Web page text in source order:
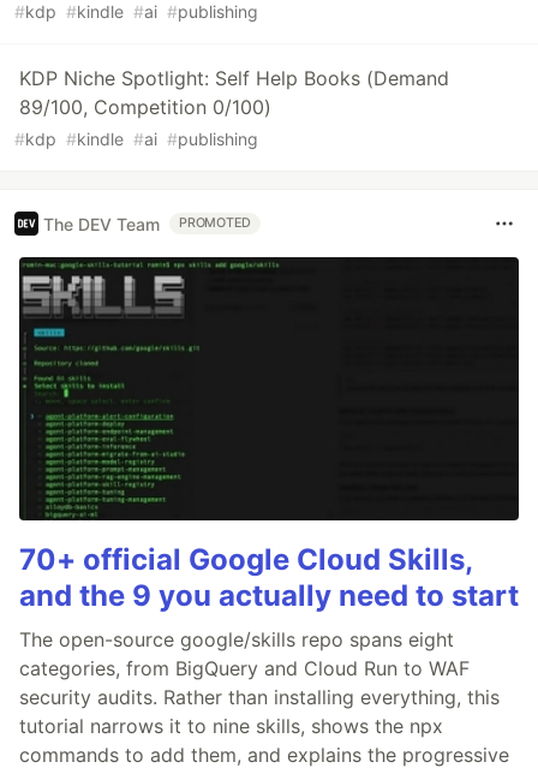
#kdp #kindle #ai #publishing
KDP Niche Spotlight: Self Help Books (Demand
89/100, Competition 0/100)
#kdp #kindle #ai #publishing
The DEV Team PROMOTED
70+ official Google Cloud Skills,
and the 9 you actually need to start
The open-source google/skills repo spans eight
categories, from BigQuery and Cloud Run to WAF
security audits. Rather than installing everything, this
tutorial narrows it to nine skills, shows the npx
commands to add them, and explains the progressive